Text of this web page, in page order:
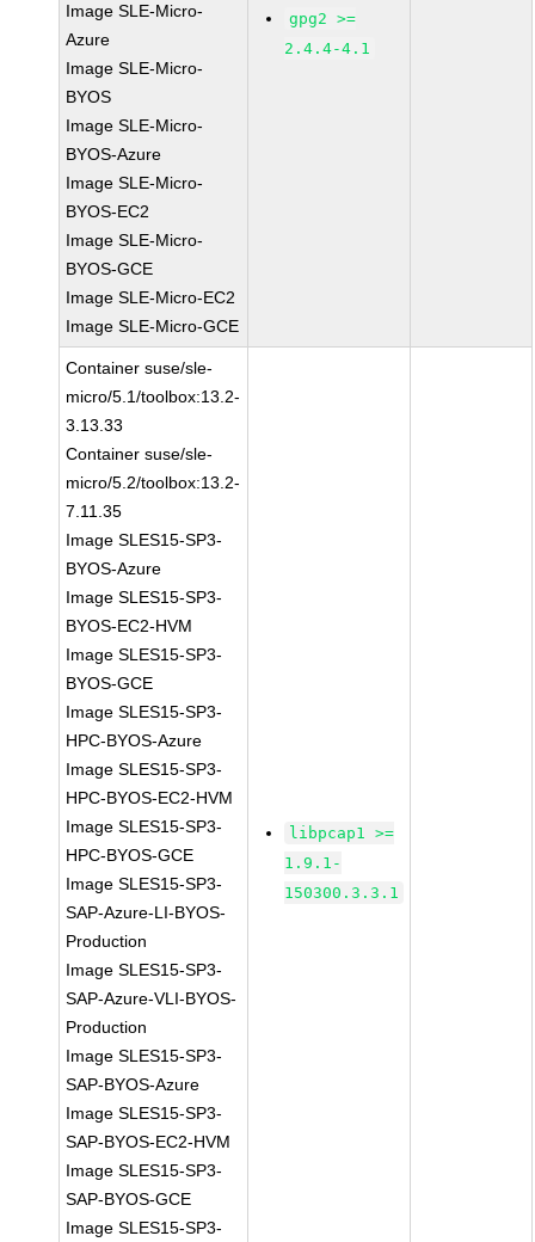
Image SLE-Micro-
Azure
Image SLE-Micro-
BYOS
Image SLE-Micro-
BYOS-Azure
Image SLE-Micro-
BYOS-EC2
Image SLE-Micro-
BYOS-GCE
Image SLE-Micro-EC2
Image SLE-Micro-GCE
gpg2 >=
2.4.4-4.1
Container suse/sle-
micro/5.1/toolbox:13.2-
3.13.33
Container suse/sle-
micro/5.2/toolbox:13.2-
7.11.35
Image SLES15-SP3-
BYOS-Azure
Image SLES15-SP3-
BYOS-EC2-HVM
Image SLES15-SP3-
BYOS-GCE
Image SLES15-SP3-
HPC-BYOS-Azure
Image SLES15-SP3-
HPC-BYOS-EC2-HVM
Image SLES15-SP3-
HPC-BYOS-GCE
Image SLES15-SP3-
SAP-Azure-LI-BYOS-
Production
Image SLES15-SP3-
SAP-Azure-VLI-BYOS-
Production
Image SLES15-SP3-
SAP-BYOS-Azure
Image SLES15-SP3-
SAP-BYOS-EC2-HVM
Image SLES15-SP3-
SAP-BYOS-GCE
Image SLES15-SP3-
libpcap1 >=
1.9.1-
150300.3.3.1